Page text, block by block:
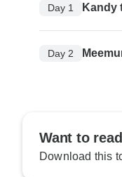
Day 1 Kandy
Day 2
Want to
Download this